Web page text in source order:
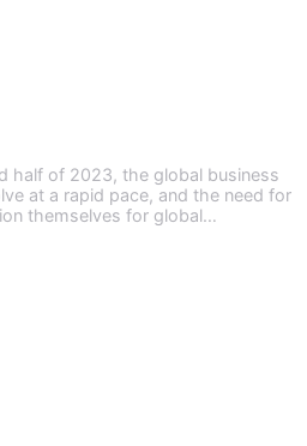
half of 2023, the global business
at a rapid pace, and the need for
themselves for global…